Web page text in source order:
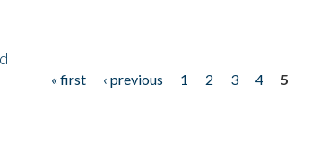
« first ‹ previous 1 2 3 4
5